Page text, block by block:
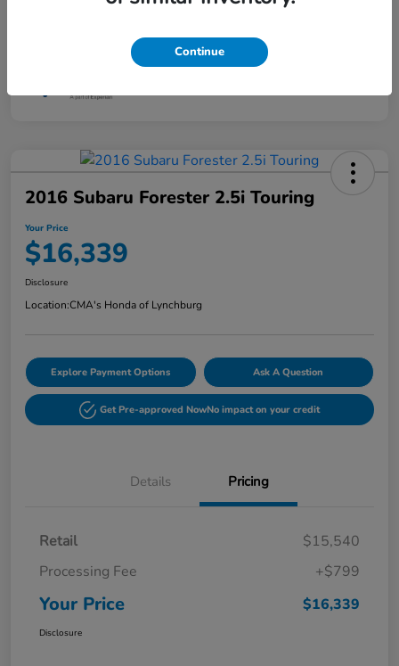
2016 Subaru Forester 2.5i Touring
Your Price
$16,339
Disclosure
Location:CMA's Honda of Lynchburg
Explore Payment Options Ask A Question
Get Pre-approved NowNo impact on your credit
Details Pricing
Retail
$15,540
Processing Fee
+$799
Your Price $16,339
Disclosure
Continue